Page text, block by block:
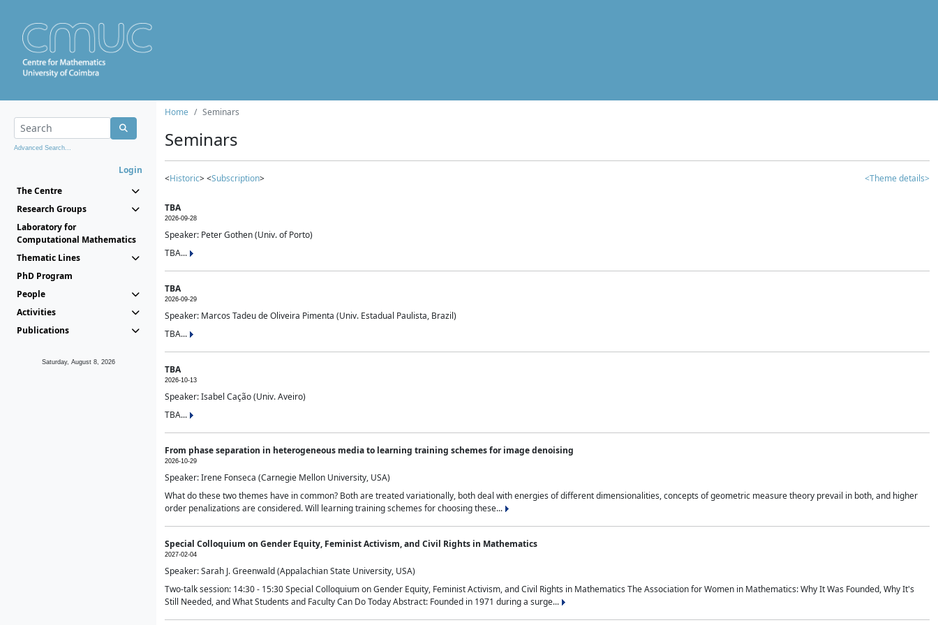
Advanced Search...
Login
The Centre
Research Groups
Laboratory for
Computational Mathematics
Thematic Lines
PhD Program
People
Activities
Publications
Saturday, August 8, 2026
Home Seminars
Seminars
<Historic> <Subscription> <Theme details>
TBA
2026-09-28
Speaker: Peter Gothen (Univ. of Porto)
TBA...
TBA
2026-09-29
Speaker: Marcos Tadeu de Oliveira Pimenta (Univ. Estadual Paulista, Brazil)
TBA...
TBA
2026-10-13
Speaker: Isabel Cação (Univ. Aveiro)
TBA...
From phase separation in heterogeneous media to learning training schemes for image denoising
2026-10-29
Speaker: Irene Fonseca (Carnegie Mellon University, USA)
What do these two themes have in common? Both are treated variationally, both deal with energies of different dimensionalities, concepts of geometric measure theory prevail in both, and higher
order penalizations are considered. Will learning training schemes for choosing these...
Special Colloquium on Gender Equity, Feminist Activism, and Civil Rights in Mathematics
2027-02-04
Speaker: Sarah J. Greenwald (Appalachian State University, USA)
Two-talk session: 14:30 - 15:30 Special Colloquium on Gender Equity, Feminist Activism, and Civil Rights in Mathematics The Association for Women in Mathematics: Why It Was Founded, Why It's
Still Needed, and What Students and Faculty Can Do Today Abstract: Founded in 1971 during a surge...